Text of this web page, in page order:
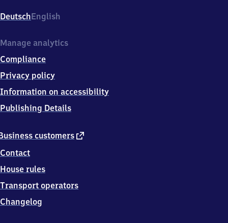
5,
7
7
6
Hausach
DeutschEnglish
customers external
Contact
House rules
Transport operators
Changelog
Manage analytics
Compliance
Privacy policy
Information on accessibility
Publishing Details